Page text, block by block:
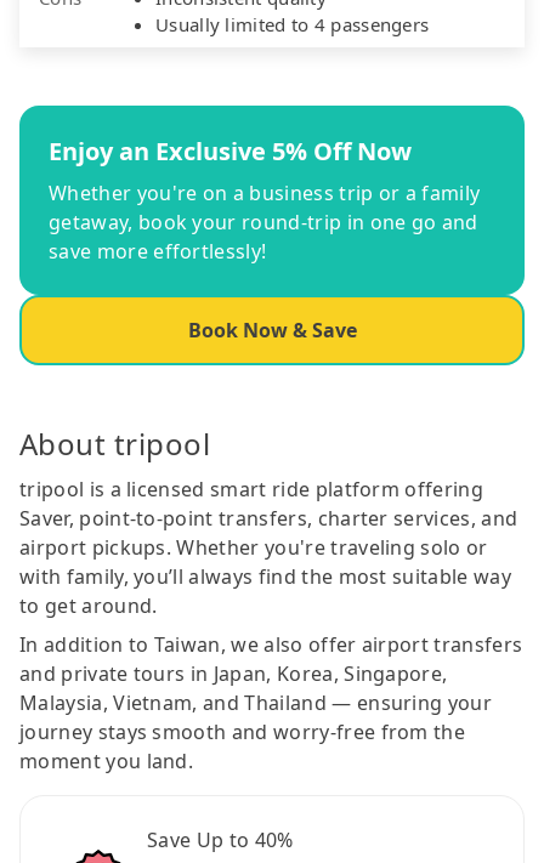
Usually limited to 4 passengers
Enjoy an Exclusive 5% Off Now
Whether you're on a business trip or a family
getaway, book your round-trip in one go and
save more effortlessly!
Book Now & Save
About tripool
tripool is a licensed smart ride platform offering
Saver, point-to-point transfers, charter services, and
airport pickups. Whether you're traveling solo or
with family, you’ll always find the most suitable way
to get around.
In addition to Taiwan, we also offer airport transfers
and private tours in Japan, Korea, Singapore,
Malaysia, Vietnam, and Thailand — ensuring your
journey stays smooth and worry-free from the
moment you land.
Save Up to 40%